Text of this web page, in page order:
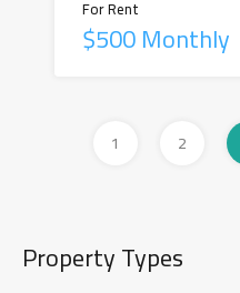
For Rent
$500 Monthly
1 2
Property Types